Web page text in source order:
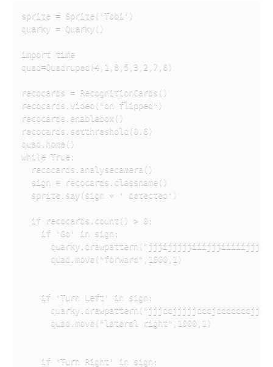
sprite = Sprite('Tobi')
quarky = Quarky()
import time
quad=Quadruped(4,1,8,5,3,2,7,6)
recocards = RecognitionCards()
recocards.video("on flipped")
recocards.enablebox()
recocards.setthreshold(0.6)
quad.home()
while True:
  recocards.analysecamera()
  sign = recocards.classname()
  sprite.say(sign + ' detected')
  if recocards.count() > 0:
    if 'Go' in sign:
      quad.move("forward",1000,1)
    if 'Turn Left' in sign:
      quad.move("lateral right",1000,1)
    if 'Turn Right' in sign: